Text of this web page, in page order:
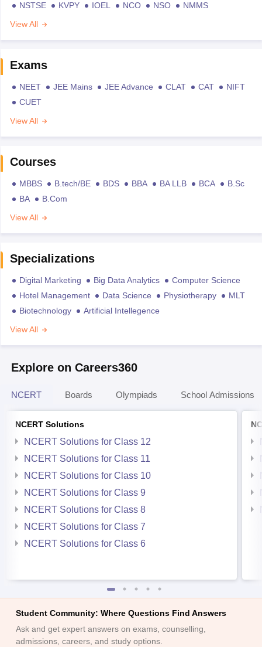
NSTSE KVPY IOEL NCO NSO
NMMS
View All
Exams
NEET JEE Mains JEE Advance CLAT CAT
NIFT
CUET
View All
Courses
MBBS B.tech/BE BDS BBA BA LLB BCA
B.Sc
BA
B.Com
View All
Specializations
Digital Marketing Big Data Analytics
Computer Science
Hotel Management
Data Science Physiotherapy
MLT
Biotechnology
Artificial Intellegence
View All
Explore on Careers360
NCERT Boards Olympiads School Admissions
NCERT Solutions
NCERT Solutions for Class 12
NCERT Solutions for Class 11
NCERT Solutions for Class 10
NCERT Solutions for Class 9
NCERT Solutions for Class 8
NCERT Solutions for Class 7
NCERT Solutions for Class 6
Student Community: Where Questions Find Answers
Ask and get expert answers on exams, counselling,
admissions, careers, and study options.